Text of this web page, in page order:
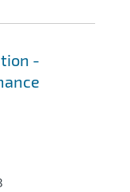
-